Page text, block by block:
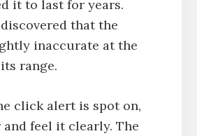
it to last for years.
that the
inaccurate at the
range.
click alert is spot on,
and feel it clearly. The